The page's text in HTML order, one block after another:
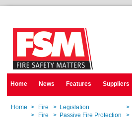
Home News Features Suppliers
Home > Fire > Legislation >
> Fire > Passive Fire Protection >